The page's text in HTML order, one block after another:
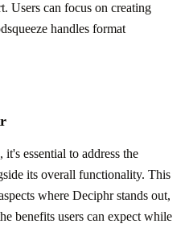
Users can focus on creating
handles format
essential to address the
its overall functionality. This
where Deciphr stands out,
benefits users can expect while